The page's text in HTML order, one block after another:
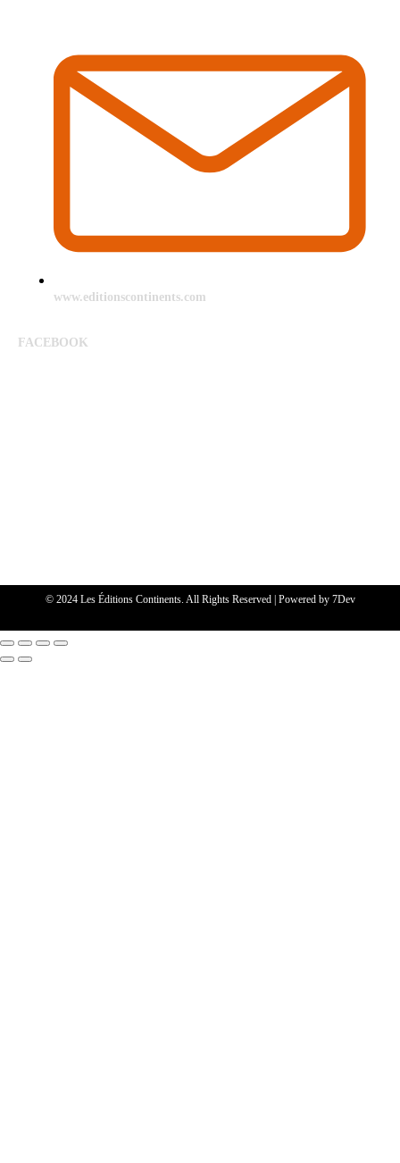
www.editionscontinents.com
FACEBOOK
© 2024 Les Éditions Continents. All Rights Reserved | Powered by 7Dev